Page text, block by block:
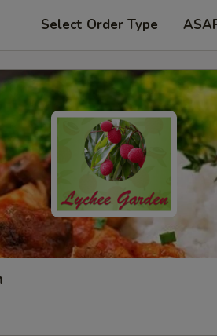
Select Order Type